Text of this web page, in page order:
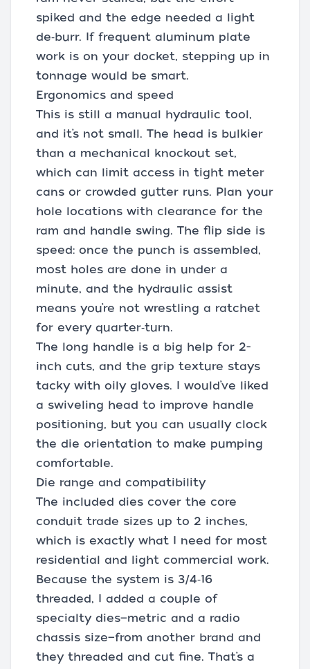
spiked and the edge needed a light
de‑burr. If frequent aluminum plate
work is on your docket, stepping up in
tonnage would be smart.
Ergonomics and speed
This is still a manual hydraulic tool,
and it’s not small. The head is bulkier
than a mechanical knockout set,
which can limit access in tight meter
cans or crowded gutter runs. Plan your
hole locations with clearance for the
ram and handle swing. The flip side is
speed: once the punch is assembled,
most holes are done in under a
minute, and the hydraulic assist
means you’re not wrestling a ratchet
for every quarter‑turn.
The long handle is a big help for 2-
inch cuts, and the grip texture stays
tacky with oily gloves. I would’ve liked
a swiveling head to improve handle
positioning, but you can usually clock
the die orientation to make pumping
comfortable.
Die range and compatibility
The included dies cover the core
conduit trade sizes up to 2 inches,
which is exactly what I need for most
residential and light commercial work.
Because the system is 3/4‑16
threaded, I added a couple of
specialty dies—metric and a radio
chassis size—from another brand and
they threaded and cut fine. That’s a